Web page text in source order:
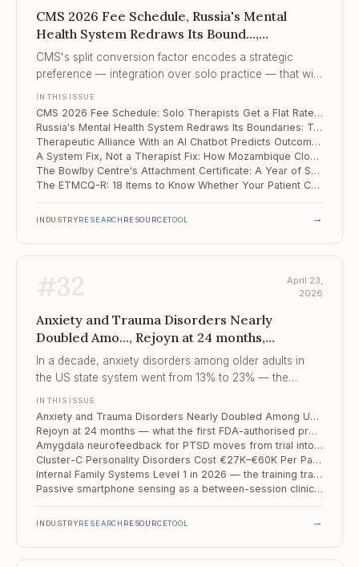
CMS 2026 Fee Schedule, Russia's Mental
Health System Redraws Its Bound...,
Therapeutic Alliance With an AI Chatbot
Predict...
CMS's split conversion factor encodes a strategic
preference — integration over solo practice — that will
the formula.
IN THIS ISSUE
CMS 2026 Fee Schedule: Solo Therapists Get a Flat Rate, Integrated Practices Get +3.77%
Russia's Mental Health System Redraws Its Boundaries: Two 2026 Orders That Every Practitioner Needs to Know
Therapeutic Alliance With an AI Chatbot Predicts Outcomes the Same Way It Does With Humans
A System Fix, Not a Therapist Fix: How Mozambique Closed Its MNS Care Gaps by 46 Points
The Bowlby Centre's Attachment Certificate: A Year of Saturdays That Pays Off
The ETMCQ-R: 18 Items to Know Whether Your Patient Can Actually Learn from You
INDUSTRYRESEARCH RESOURCETOOL →
#32
April 23,
2026
Anxiety and Trauma Disorders Nearly
Doubled Amo..., Rejoyn at 24 months,
Amygdala neurofeedback for PTSD moves
from tria...
In a decade, anxiety disorders among older adults in
the US state system went from 13% to 23% — the
IN THIS ISSUE
Anxiety and Trauma Disorders Nearly Doubled Among US Older Adults in a Decade — State System Data, n=4.2M
Rejoyn at 24 months — what the first FDA-authorised prescription DTx for depression actually did to the market
Amygdala neurofeedback for PTSD moves from trial into community clinic
Cluster-C Personality Disorders Cost €27K–€60K Per Patient Per Year — and We Keep Overlooking Them
Internal Family Systems Level 1 in 2026 — the training track that is not CBT or EMDR
Passive smartphone sensing as a between-session clinical instrument
INDUSTRYRESEARCH RESOURCETOOL →